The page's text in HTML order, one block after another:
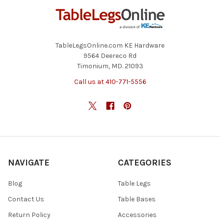
TableLegsOnline.com KE Hardware
9564 Deereco Rd
Timonium, MD. 21093
Call us at 410-771-5556
NAVIGATE
Blog
Contact Us
Return Policy
CATEGORIES
Table Legs
Table Bases
Accessories